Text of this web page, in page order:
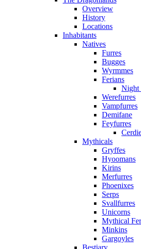
Overview
History
Locations
Inhabitants
Natives
Furres
Bugges
Wyrmmes
Ferians
Night
Werefurres
Vampfurres
Demifane
Feyfurres
Mythicals
Gryffes
Hyoomans
Kirins
Merfurres
Phoenixes
Serps
Svallfurres
Unicorns
Mythical
Minkins
Gargoyles